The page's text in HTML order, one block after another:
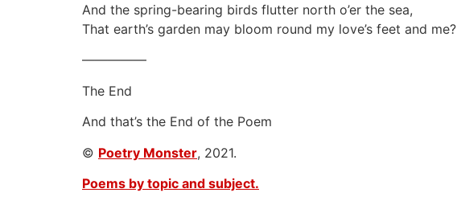
And the spring-bearing birds flutter north o’er the sea,
That earth’s garden may bloom round my love’s feet and me?
—————
The End
And that’s the End of the Poem
© Poetry Monster, 2021.
Poems by topic and subject.